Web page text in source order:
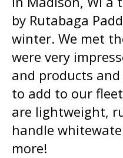
by Rutabaga
winter. We met
were very
and products
to add to our
are lightweight,
handle
more!